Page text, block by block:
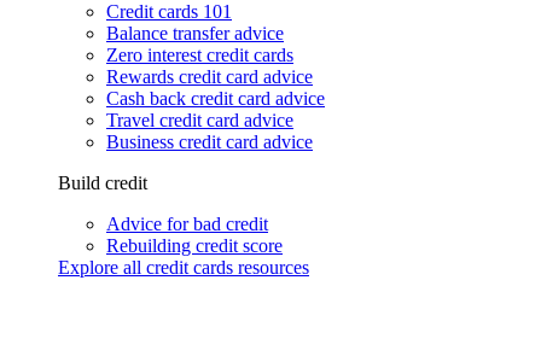
Credit cards 101
Balance transfer advice
Zero interest credit cards
Rewards credit card advice
Cash back credit card advice
Travel credit card advice
Business credit card advice
Build credit
Advice for bad credit
Rebuilding credit score
Explore all credit cards resources